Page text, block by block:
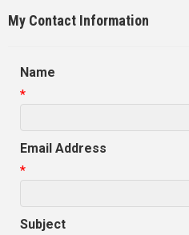
My Contact Information
Name
*
Email Address
*
Subject